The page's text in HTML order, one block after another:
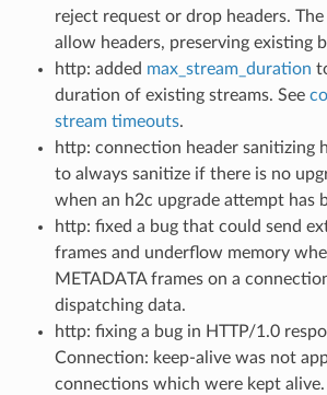
reject request or drop headers.
allow headers, preserving existing
http: added max_stream_duration
duration of existing streams. See
stream timeouts.
http: connection header sanitizing
to always sanitize if there is no
when an h2c upgrade attempt has
http: fixed a bug that could send
frames and underflow memory
METADATA frames on a
dispatching data.
http: fixing a bug in HTTP/1.0
Connection: keep-alive was not
connections which were kept alive.